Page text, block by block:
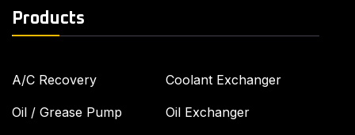
Products
A/C Recovery
Oil / Grease Pump
Coolant Exchanger
Oil Exchanger